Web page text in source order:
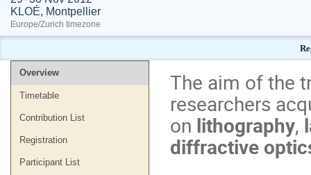
KLOÉ, Montpellier
Europe/Zurich timezone
Event
menu
Overview
Timetable
Contribution List
Registration
Participant List
The aim of the
researchers
on lithography,
diffractive